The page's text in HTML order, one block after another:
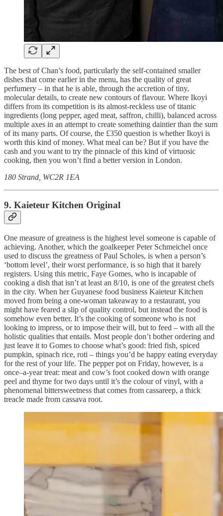
The best of Chan’s food, particularly the self-contained smaller
dishes that come earlier in the menu, has the quality of great
perfumery – in that he is able, through the accretion of tiny,
molecular details, to create new contours of flavour. Where Ikoyi
differs from its competition is its almost-reckless use of titanic
ingredients (long pepper, aged meat, saffron, chilli), balanced across
multiple axes in an attempt to create something daintier than the sum
of its many parts. Of course, the £350 question is whether Ikoyi is
worth this kind of money. What meal can be? But if you have the
cash and you want to try the pinnacle of this kind of virtuosic
cooking, then you won’t find a better version in London.
180 Strand, WC2R 1EA
9. Kaieteur Kitchen Original
One measure of greatness is the highest level someone is capable of
achieving. Another, which the goalkeeper Peter Schmeichel once
used to discuss the greatness of Paul Scholes, is when a person’s
‘bottom level’, their worst performance, is so high that it barely
registers. Using this metric, Faye Gomes, who is incapable of
cooking a dish that isn’t at least an 8/10, is one of the greatest chefs
in the city. When her Guyanese food business Kaieteur Kitchen
moved from being a one-woman takeaway to a restaurant, you
might have feared a slip of quality control, but instead the food is
somehow even better. It’s the cooking of someone who is not
looking to impress, or to impose their will, but to feed – with all the
holistic qualities that entails. Most people don’t bother ordering and
just leave it to Gomes to choose what’s good: fried fish, spiced
pumpkin, spinach rice, roti – things you’d be happy eating everyday
for the rest of your life. The pepper pot on Friday, however, is a
once–a-year treat: meat and cow’s foot cooked down with orange
peel and thyme for two days until it’s the colour of vinyl, with a
phenomenal bittersweetness that comes from cassareep, a thick
treacle made from cassava root.